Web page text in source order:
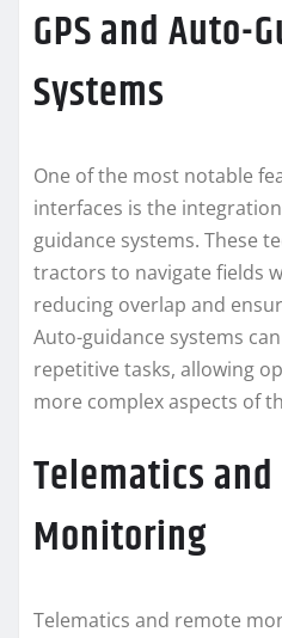
GPS and Auto-
Systems
One of the most notable
interfaces is the
guidance systems. These
tractors to navigate fields
reducing overlap and
Auto-guidance systems
repetitive tasks, allowing
more complex aspects of
Telematics
Monitoring
Telematics and remote